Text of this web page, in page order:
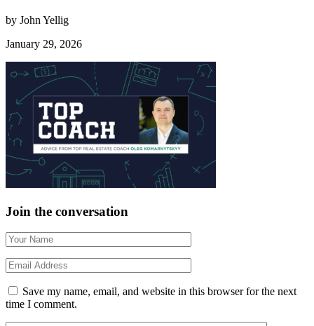
by John Yellig
January 29, 2026
Join the conversation
Save my name, email, and website in this browser for the next
time I comment.